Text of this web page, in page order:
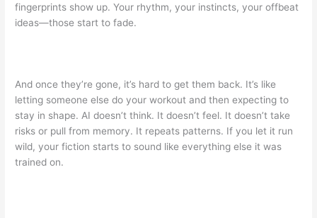
fingerprints show up. Your rhythm, your instincts, your offbeat
ideas—those start to fade.
And once they’re gone, it’s hard to get them back. It’s like
letting someone else do your workout and then expecting to
stay in shape. AI doesn’t think. It doesn’t feel. It doesn’t take
risks or pull from memory. It repeats patterns. If you let it run
wild, your fiction starts to sound like everything else it was
trained on.